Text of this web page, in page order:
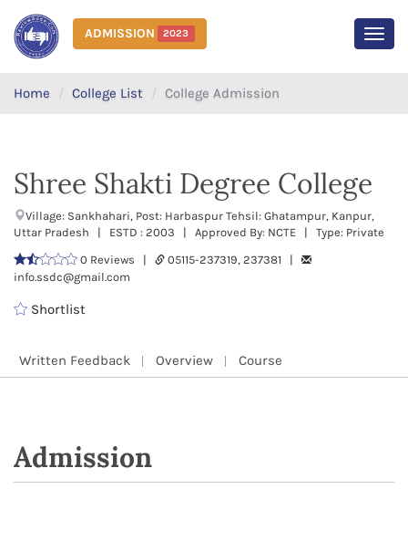
ADMISSION 2023
Home College List College Admission
Shree Shakti Degree College
Village: Sankhahari, Post: Harbaspur Tehsil: Ghatampur, Kanpur,
Uttar Pradesh | ESTD : 2003 | Approved By: NCTE | Type: Private
0 Reviews |
05115-237319, 237381 |
info.ssdc@gmail.com
Shortlist
Written Feedback Overview Course
Admission